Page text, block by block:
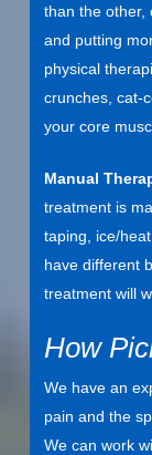
than the other,
and putting
physical
crunches, cat-
your core
Manual
treatment is
taping, ice/
have different
treatment will
How
We have an
pain and the
We can work